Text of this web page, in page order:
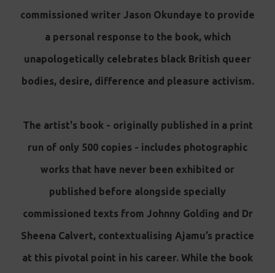
commissioned writer Jason Okundaye to provide
a personal response to the book, which
unapologetically celebrates black British queer
bodies, desire, difference and pleasure activism.
The artist's book - originally published in a print
run of only 500 copies - includes photographic
works that have never been exhibited or
published before alongside specially
commissioned texts from Johnny Golding and Dr
Sheena Calvert, contextualising Ajamu’s practice
at this pivotal point in his career. While the book